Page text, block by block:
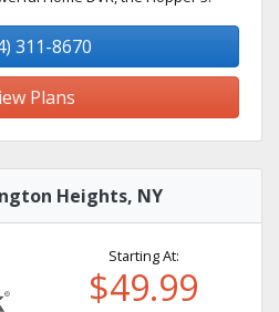
311-8670
Plans
Heights, NY
Starting At:
$49.99